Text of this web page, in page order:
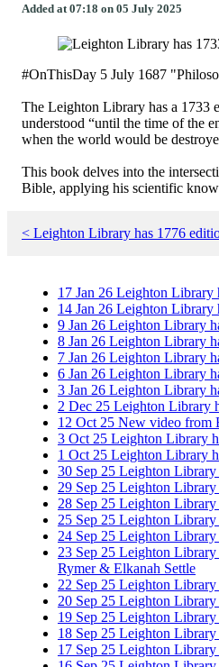
Added at 07:18 on 05 July 2025
#OnThisDay 5 July 1687
The Leighton Library has a 1733
understood “until the time of the
when the world would be
This book delves into the
Bible, applying his scientific
< Leighton Library has 1776
17 Jan 26 Leighton Library
14 Jan 26 Leighton Library
9 Jan 26 Leighton Library
8 Jan 26 Leighton Library
7 Jan 26 Leighton Library
6 Jan 26 Leighton Library
3 Jan 26 Leighton Library
2 Dec 25 Leighton Library
12 Oct 25 New video from
3 Oct 25 Leighton Library
1 Oct 25 Leighton Library
30 Sep 25 Leighton Library
29 Sep 25 Leighton Library
28 Sep 25 Leighton Library
25 Sep 25 Leighton Library
24 Sep 25 Leighton
23 Sep 25 Leighton Library
Rymer & Elkanah Settle
22 Sep 25 Leighton Library
20 Sep 25 Leighton Library
19 Sep 25 Leighton Library
18 Sep 25 Leighton Library
17 Sep 25 Leighton